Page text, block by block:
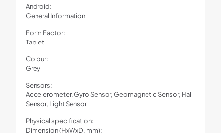
Android:
General Information
Form Factor:
Tablet
Colour:
Grey
Sensors:
Accelerometer, Gyro Sensor, Geomagnetic Sensor, Hall
Sensor, Light Sensor
Physical specification:
Dimension (HxWxD, mm):